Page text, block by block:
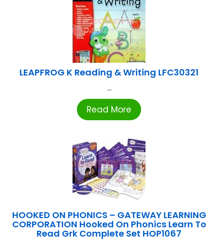
LEAPFROG K Reading & Writing LFC30321
...
Read More
HOOKED ON PHONICS – GATEWAY LEARNING
CORPORATION Hooked On Phonics Learn To
Read Grk Complete Set HOP1067